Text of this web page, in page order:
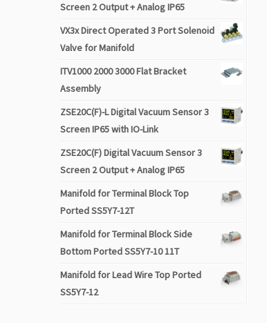
Screen 2 Output + Analog IP65
VX3x Direct Operated 3 Port Solenoid
Valve for Manifold
ITV1000 2000 3000 Flat Bracket
Assembly
ZSE20C(F)-L Digital Vacuum Sensor 3
Screen IP65 with IO-Link
ZSE20C(F) Digital Vacuum Sensor 3
Screen 2 Output + Analog IP65
Manifold for Terminal Block Top
Ported SS5Y7-12T
Manifold for Terminal Block Side
Bottom Ported SS5Y7-10 11T
Manifold for Lead Wire Top Ported
SS5Y7-12